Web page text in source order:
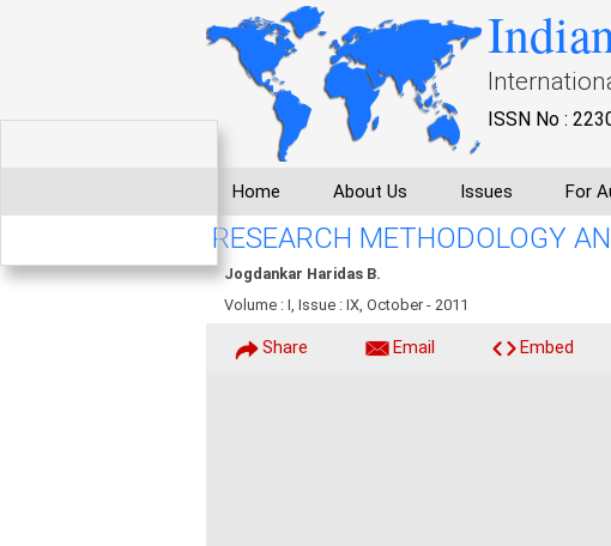
ISSN No :
Home About Us Issues For
RESEARCH METHODOLOGY
Jogdankar Haridas B.
Volume : I, Issue : IX, October - 2011
Share Email Embed